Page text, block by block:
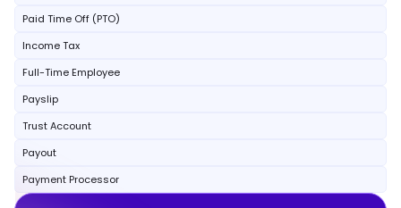
Paid Time Off (PTO)
Income Tax
Full-Time Employee
Payslip
Trust Account
Payout
Payment Processor